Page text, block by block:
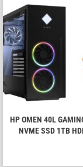
HP OMEN 40L
NVME SSD 1TB